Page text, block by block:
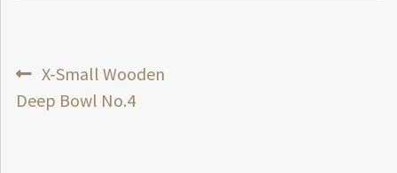
Post
navigation
Previous
post:
X-Small Wooden
Deep Bowl No.4